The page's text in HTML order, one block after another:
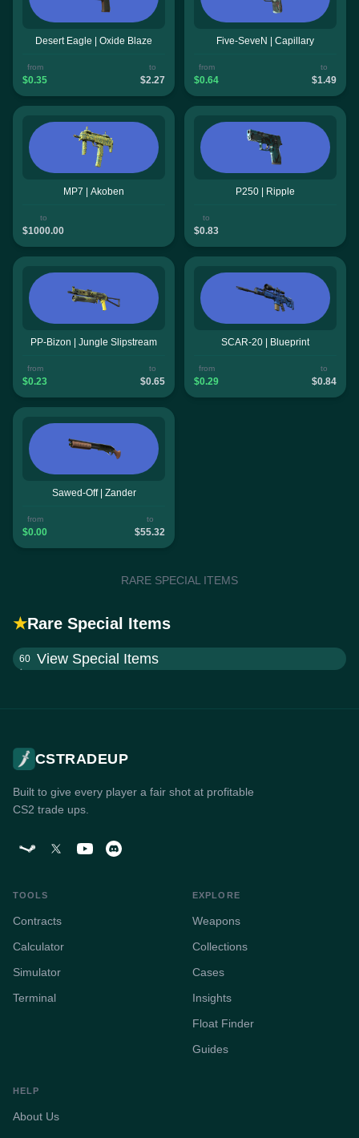
Desert Eagle | Oxide Blaze
from
$0.35
to
$2.27
Five-SeveN | Capillary
from
$0.64
to
$1.49
MP7 | Akoben
to
$1000.00
P250 | Ripple
to
$0.83
PP-Bizon | Jungle Slipstream
from
$0.23
to
$0.65
SCAR-20 | Blueprint
from
$0.29
to
$0.84
Sawed-Off | Zander
from
$0.00
to
$55.32
RARE SPECIAL ITEMS
★Rare Special Items
60 View Special Items
CSTRADEUP
Built to give every player a fair shot at profitable
CS2 trade ups.
TOOLS
Contracts
Calculator
Simulator
Terminal
EXPLORE
Weapons
Collections
Cases
Insights
Float Finder
Guides
HELP
About Us